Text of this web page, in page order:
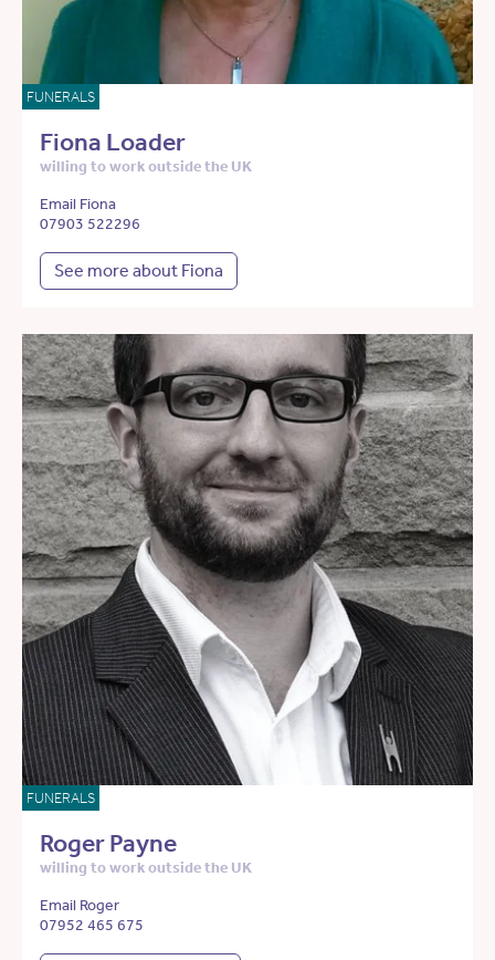
FUNERALS
Fiona Loader
willing to work outside the UK
Email Fiona
07903 522296
See more about Fiona
FUNERALS
Roger Payne
willing to work outside the UK
Email Roger
07952 465 675